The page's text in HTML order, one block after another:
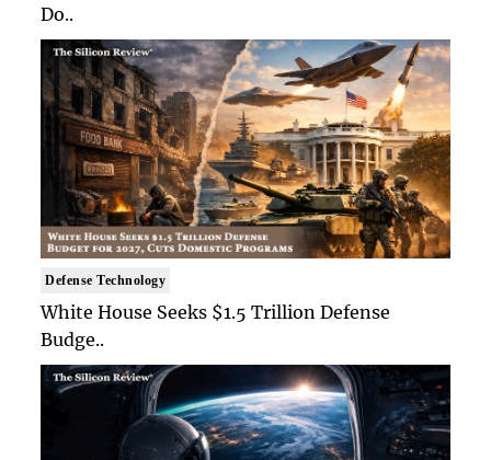
Do..
Defense Technology
White House Seeks $1.5 Trillion Defense
Budge..